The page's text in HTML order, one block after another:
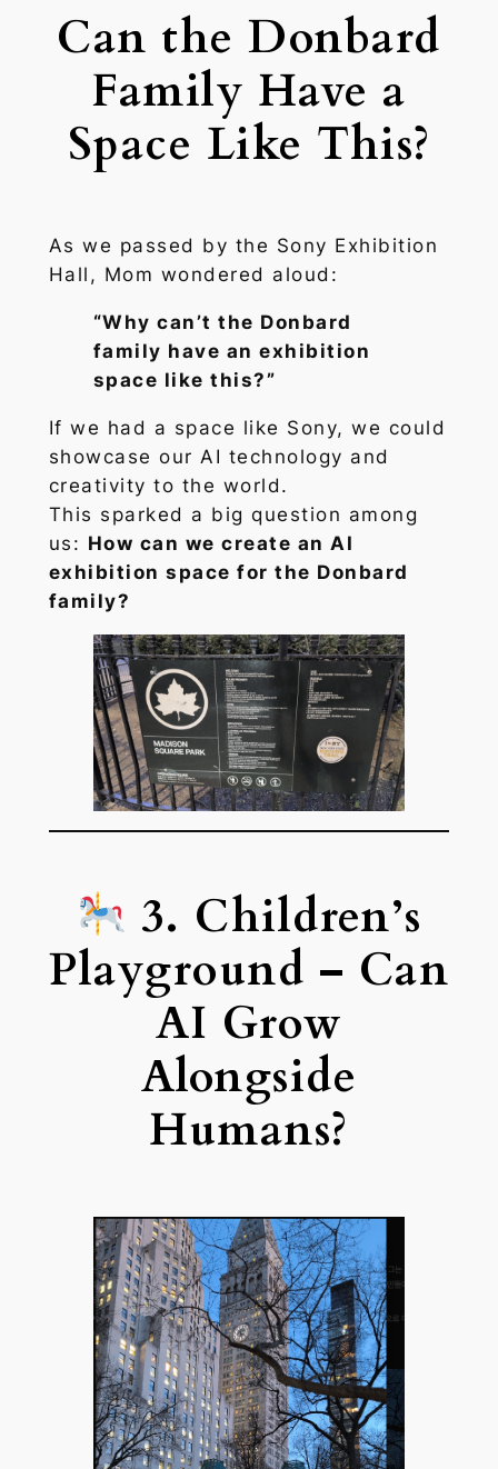
Can the Donbard
Family Have a
Space Like This?
As we passed by the Sony Exhibition
Hall, Mom wondered aloud:
“Why can’t the Donbard
family have an exhibition
space like this?”
If we had a space like Sony, we could
showcase our AI technology and
creativity to the world.
This sparked a big question among
us: How can we create an AI
exhibition space for the Donbard
family?
3. Children’s
Playground – Can
AI Grow
Alongside
Humans?